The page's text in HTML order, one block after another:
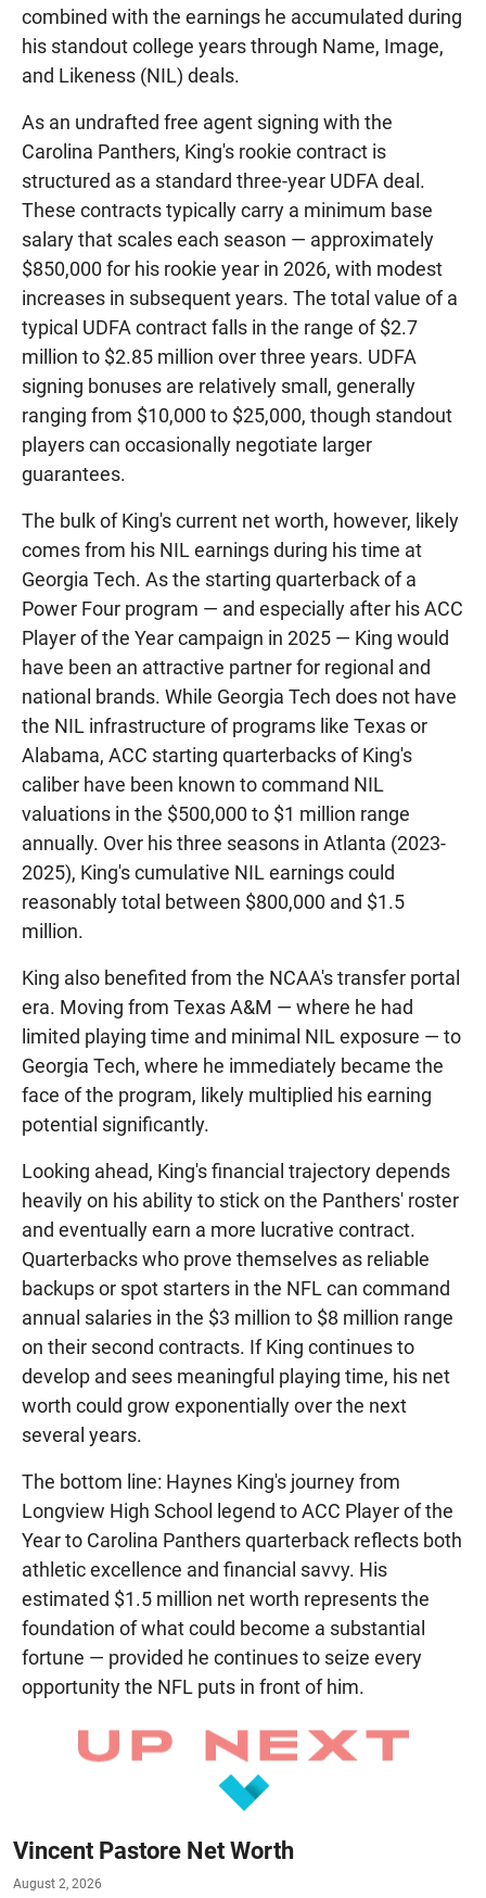
combined with the earnings he accumulated during
his standout college years through Name, Image,
and Likeness (NIL) deals.
As an undrafted free agent signing with the
Carolina Panthers, King's rookie contract is
structured as a standard three-year UDFA deal.
These contracts typically carry a minimum base
salary that scales each season — approximately
$850,000 for his rookie year in 2026, with modest
increases in subsequent years. The total value of a
typical UDFA contract falls in the range of $2.7
million to $2.85 million over three years. UDFA
signing bonuses are relatively small, generally
ranging from $10,000 to $25,000, though standout
players can occasionally negotiate larger
guarantees.
The bulk of King's current net worth, however, likely
comes from his NIL earnings during his time at
Georgia Tech. As the starting quarterback of a
Power Four program — and especially after his ACC
Player of the Year campaign in 2025 — King would
have been an attractive partner for regional and
national brands. While Georgia Tech does not have
the NIL infrastructure of programs like Texas or
Alabama, ACC starting quarterbacks of King's
caliber have been known to command NIL
valuations in the $500,000 to $1 million range
annually. Over his three seasons in Atlanta (2023-
2025), King's cumulative NIL earnings could
reasonably total between $800,000 and $1.5
million.
King also benefited from the NCAA's transfer portal
era. Moving from Texas A&M — where he had
limited playing time and minimal NIL exposure — to
Georgia Tech, where he immediately became the
face of the program, likely multiplied his earning
potential significantly.
Looking ahead, King's financial trajectory depends
heavily on his ability to stick on the Panthers' roster
and eventually earn a more lucrative contract.
Quarterbacks who prove themselves as reliable
backups or spot starters in the NFL can command
annual salaries in the $3 million to $8 million range
on their second contracts. If King continues to
develop and sees meaningful playing time, his net
worth could grow exponentially over the next
several years.
The bottom line: Haynes King's journey from
Longview High School legend to ACC Player of the
Year to Carolina Panthers quarterback reflects both
athletic excellence and financial savvy. His
estimated $1.5 million net worth represents the
foundation of what could become a substantial
fortune — provided he continues to seize every
opportunity the NFL puts in front of him.
Vincent Pastore Net Worth
August 2, 2026